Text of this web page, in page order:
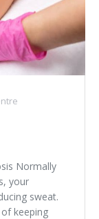
Normally
your
sweat.
keeping